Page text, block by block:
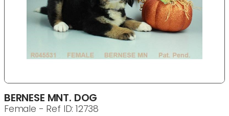
BERNESE MNT. DOG
Female - Ref ID: 12738